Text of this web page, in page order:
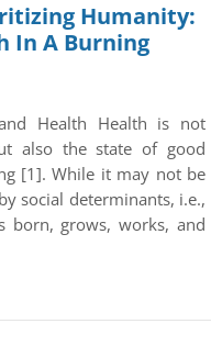
Humanity:
In A Burning
Health Health is not
also the state of good
[1]. While it may not be
social determinants, i.e.,
born, grows, works, and